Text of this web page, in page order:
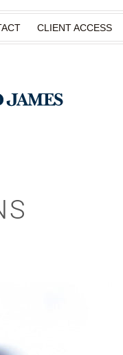
CLIENT ACCESS